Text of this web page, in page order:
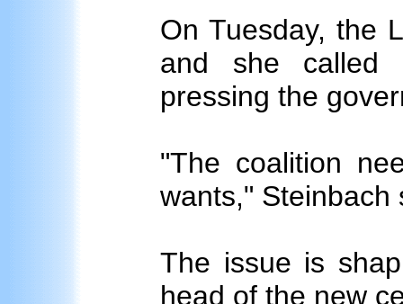
On Tuesday, the
and she called
pressing the
"The coalition
wants," Steinbach
The issue is
head of the new